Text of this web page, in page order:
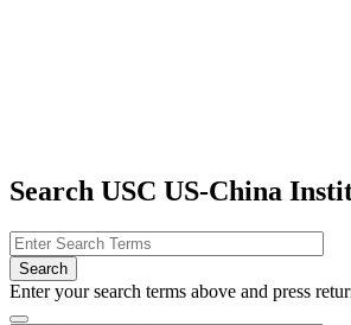
Search USC US-China
Enter your search terms above and press